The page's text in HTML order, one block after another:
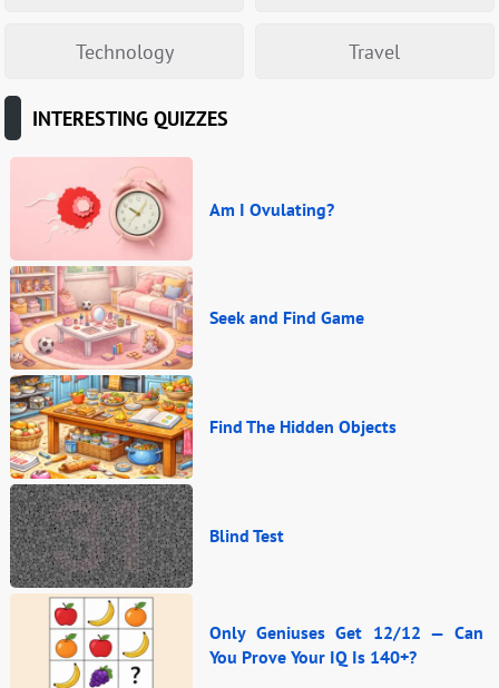
Technology Travel
INTERESTING QUIZZES
Am I Ovulating?
Seek and Find Game
Find The Hidden Objects
Blind Test
Only Geniuses Get 12/12 — Can
You Prove Your IQ Is 140+?